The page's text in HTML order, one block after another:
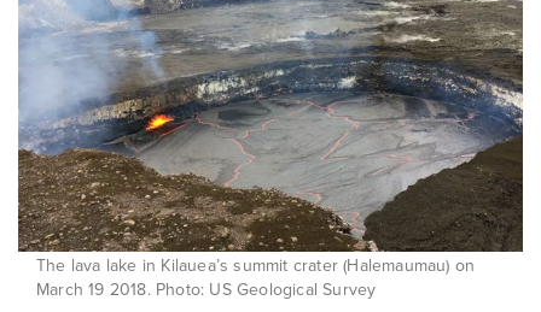
The lava lake in Kilauea’s summit crater (Halemaumau) on
March 19 2018. Photo: US Geological Survey